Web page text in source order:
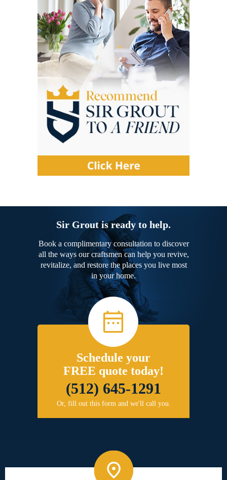
Sir Grout is ready to help.
Book a complimentary consultation to discover
all the ways our craftsmen can help you revive,
revitalize, and restore the places you live most
in your home.
Schedule your
FREE quote today!
(512) 645-1291
Or, fill out this form and we'll call you.